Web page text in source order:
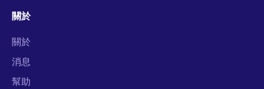
關於
關於
消息
幫助